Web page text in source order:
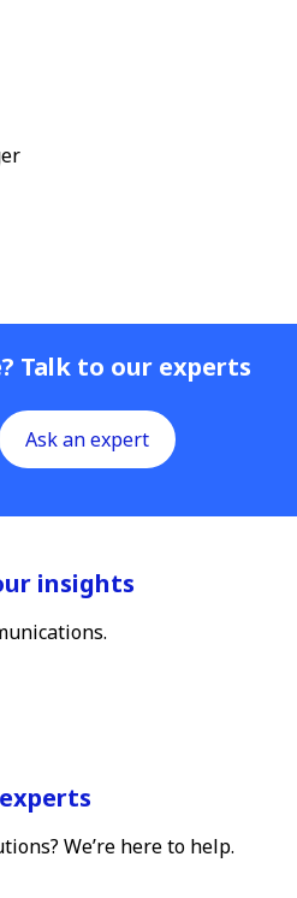
Talk to our experts
Ask an expert
insights
We’re here to help.